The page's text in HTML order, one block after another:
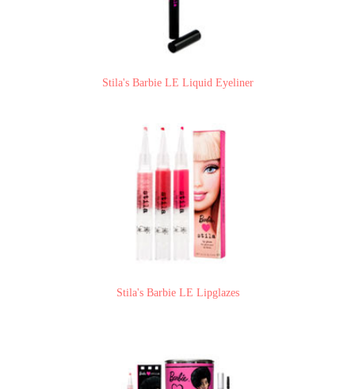
Stila's Barbie LE Liquid Eyeliner
Stila's Barbie LE Lipglazes